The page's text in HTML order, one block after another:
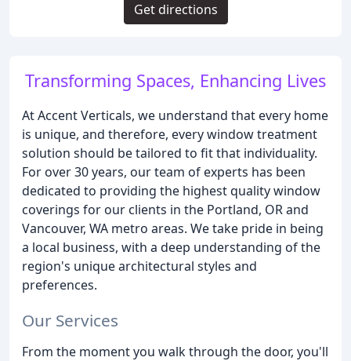
Transforming Spaces, Enhancing Lives
At Accent Verticals, we understand that every home
is unique, and therefore, every window treatment
solution should be tailored to fit that individuality.
For over 30 years, our team of experts has been
dedicated to providing the highest quality window
coverings for our clients in the Portland, OR and
Vancouver, WA metro areas. We take pride in being
a local business, with a deep understanding of the
region's unique architectural styles and
preferences.
Our Services
From the moment you walk through the door, you'll
Get directions